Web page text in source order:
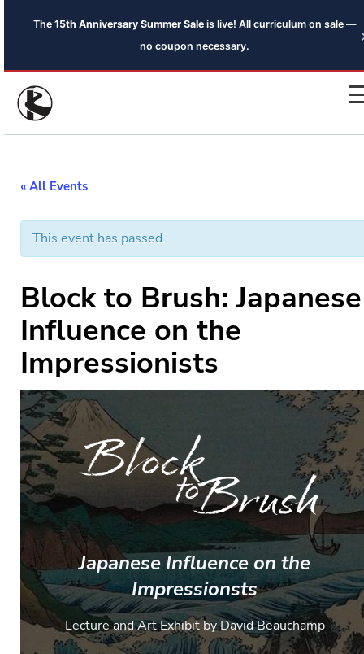
The 15th Anniversary Summer Saleis live! All curriculum on sale —
no coupon necessary.
« All Events
This event has passed.
Block to Brush: Japanese
Influence on the
Impressionists
Japanese Influence on the
Impressionsts
Lecture and Art Exhibit by David Beauchamp